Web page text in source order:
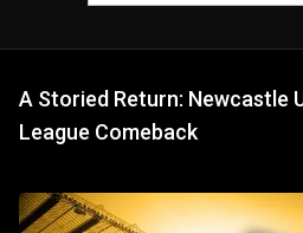
A Storied Return: Newcastle
League Comeback